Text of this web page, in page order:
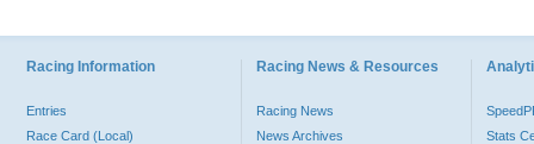
Racing Information
Entries
Race Card (Local)
Racing News & Resources
Racing News
News Archives
Stats